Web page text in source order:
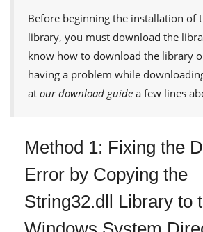
Before beginning the installation of
library, you must download the
know how to download the library
having a problem while
at our download guide a few lines
Method 1: Fixing the
Error by Copying the
String32.dll Library to